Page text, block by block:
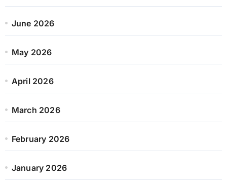
June 2026
May 2026
April 2026
March 2026
February 2026
January 2026